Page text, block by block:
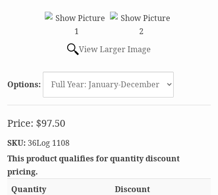
View Larger Image
Options:
Price: $97.50
SKU: 36Log 1108
This product qualifies for quantity discount
pricing.
Quantity
Discount